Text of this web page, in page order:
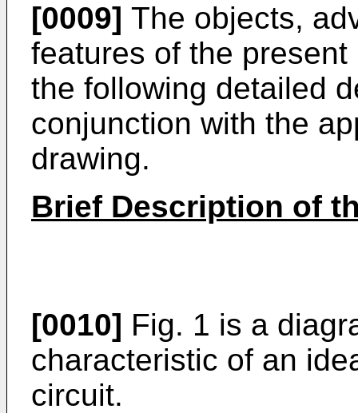
[0009] The objects,
features of the
the following detailed
conjunction with the
drawing.
Brief Description of
[0010] Fig. 1 is a
characteristic of an
circuit.